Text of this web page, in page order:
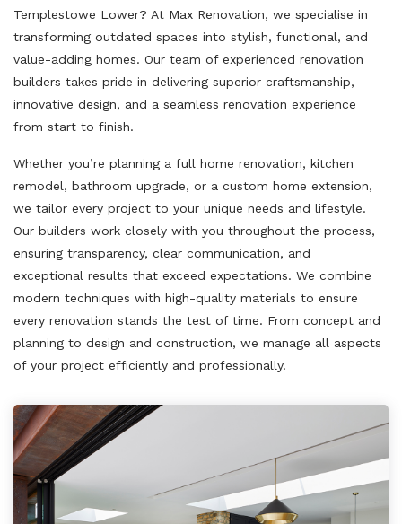
Templestowe Lower? At Max Renovation, we specialise in
transforming outdated spaces into stylish, functional, and
value-adding homes. Our team of experienced renovation
builders takes pride in delivering superior craftsmanship,
innovative design, and a seamless renovation experience
from start to finish.
Whether you’re planning a full home renovation, kitchen
remodel, bathroom upgrade, or a custom home extension,
we tailor every project to your unique needs and lifestyle.
Our builders work closely with you throughout the process,
ensuring transparency, clear communication, and
exceptional results that exceed expectations. We combine
modern techniques with high-quality materials to ensure
every renovation stands the test of time. From concept and
planning to design and construction, we manage all aspects
of your project efficiently and professionally.